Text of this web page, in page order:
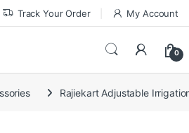
Track Your Order My Account
0
Rajiekart Adjustable